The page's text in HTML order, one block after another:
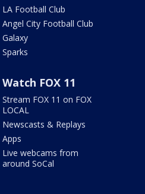
LA Football Club
Angel City Football Club
Galaxy
Sparks
Watch FOX 11
Stream FOX 11 on FOX
LOCAL
Newscasts & Replays
Apps
Live webcams from
around SoCal